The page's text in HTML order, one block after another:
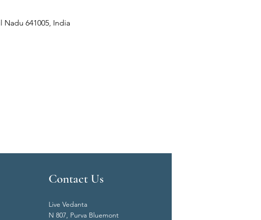
Nadu 641005, India
Contact Us
Live Vedanta
N 807, Purva Bluemont